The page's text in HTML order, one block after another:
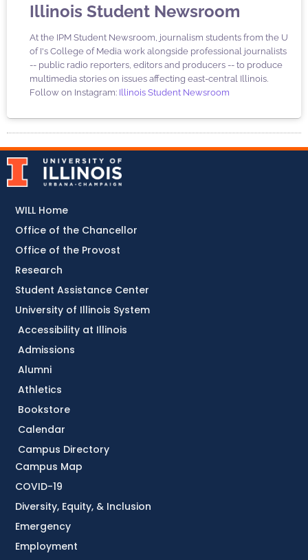
Illinois Student Newsroom
At the IPM Student Newsroom, journalism students from the U
of I's College of Media work alongside professional journalists
-- public radio reporters, editors and producers -- to produce
multimedia stories on issues affecting east-central Illinois.
Follow on Instagram: Illinois Student Newsroom
Accessibility at Illinois
Admissions
Alumni
Athletics
Bookstore
Calendar
Campus Directory
Campus Map
COVID-19
Diversity, Equity, & Inclusion
Emergency
Employment
WILL Home
Office of the Chancellor
Office of the Provost
Research
Student Assistance Center
University of Illinois System